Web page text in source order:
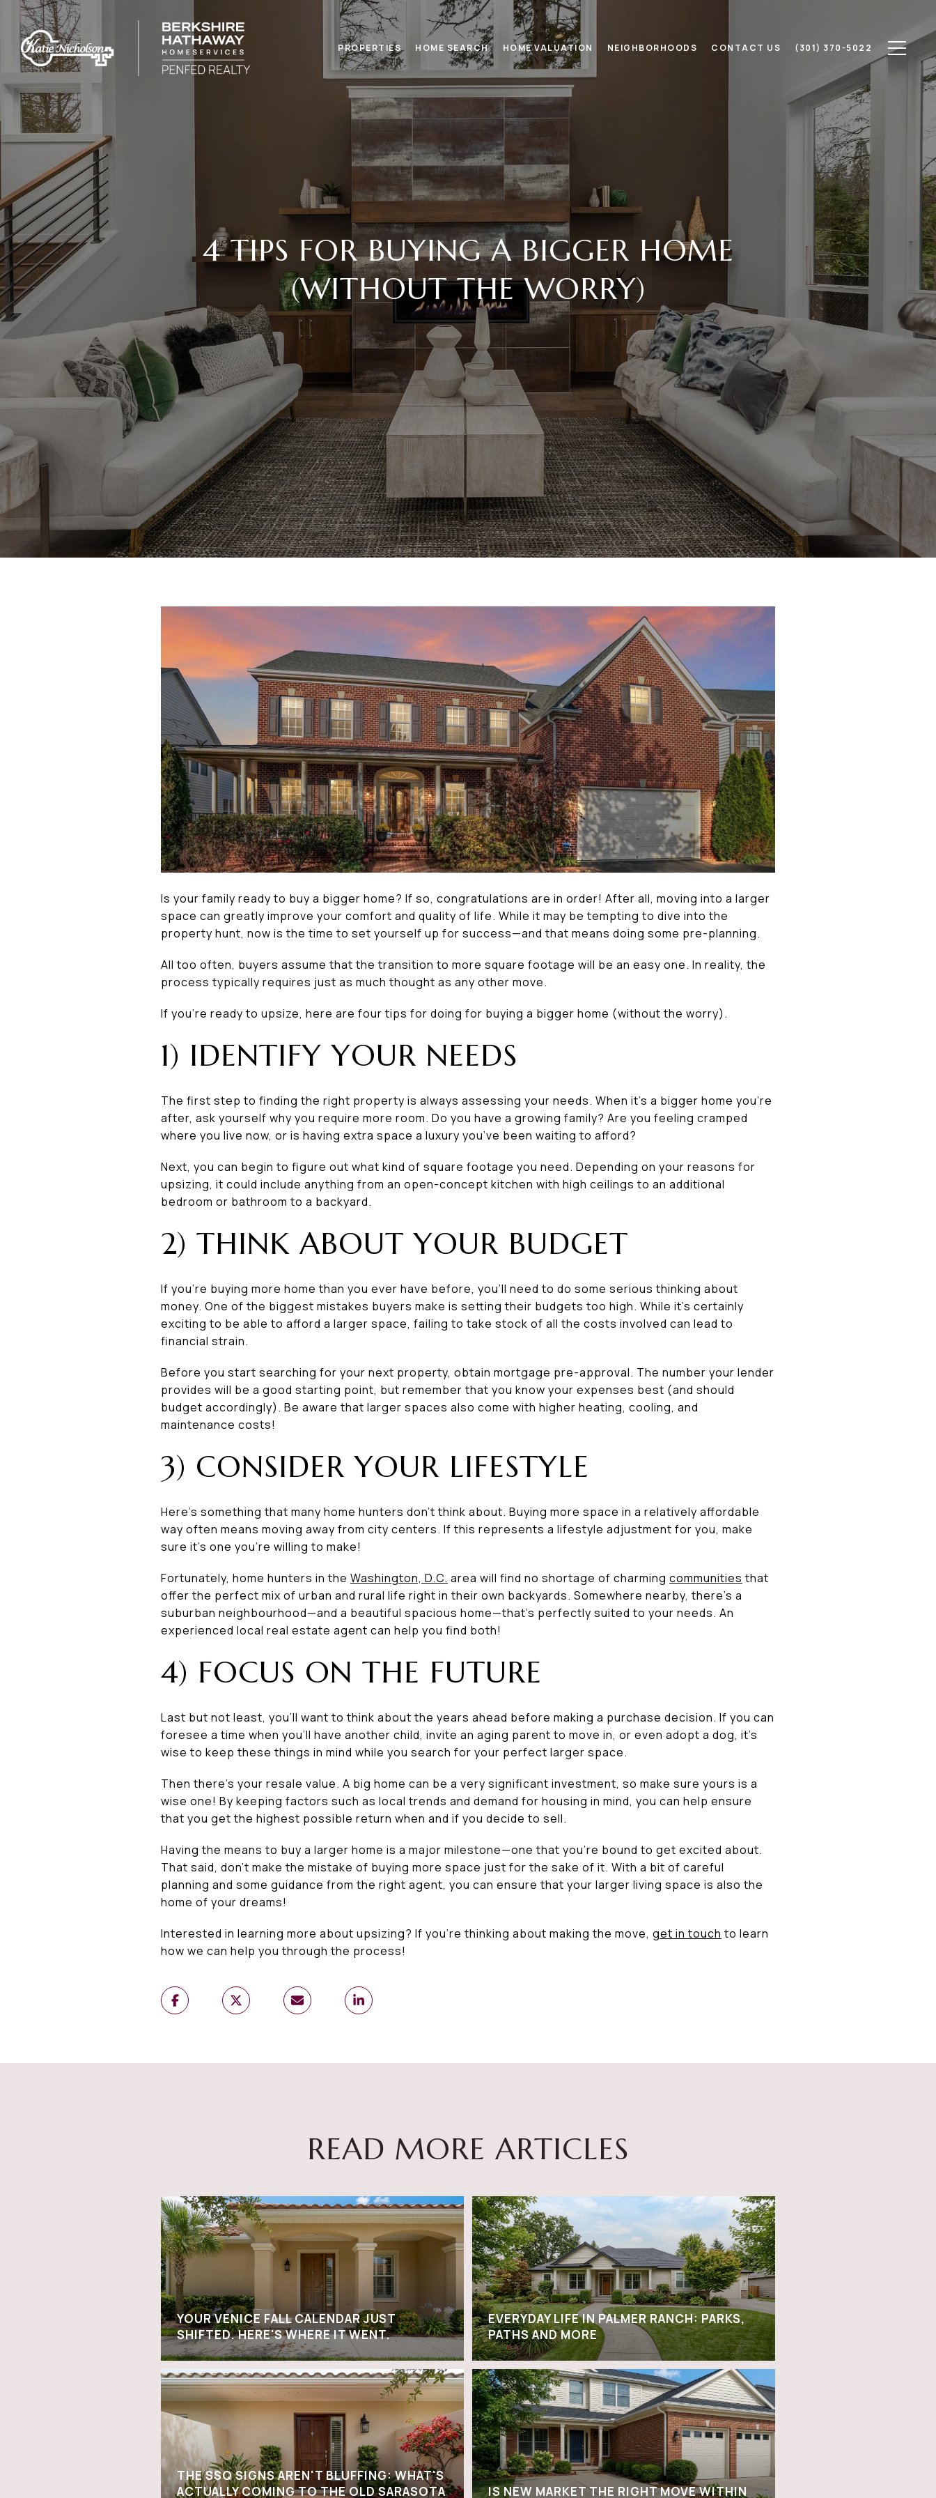
PROPERTIES HOME SEARCH HOME VALUATION NEIGHBORHOODS CONTACT US (301) 370-5022
4 TIPS FOR BUYING A BIGGER HOME
(WITHOUT THE WORRY)
Is your family ready to buy a bigger home? If so, congratulations are in order! After all, moving into a larger
space can greatly improve your comfort and quality of life. While it may be tempting to dive into the
property hunt, now is the time to set yourself up for success—and that means doing some pre-planning.
All too often, buyers assume that the transition to more square footage will be an easy one. In reality, the
process typically requires just as much thought as any other move.
If you’re ready to upsize, here are four tips for doing for buying a bigger home (without the worry).
1) IDENTIFY YOUR NEEDS
The first step to finding the right property is always assessing your needs. When it’s a bigger home you’re
after, ask yourself why you require more room. Do you have a growing family? Are you feeling cramped
where you live now, or is having extra space a luxury you’ve been waiting to afford?
Next, you can begin to figure out what kind of square footage you need. Depending on your reasons for
upsizing, it could include anything from an open-concept kitchen with high ceilings to an additional
bedroom or bathroom to a backyard.
2) THINK ABOUT YOUR BUDGET
If you’re buying more home than you ever have before, you’ll need to do some serious thinking about
money. One of the biggest mistakes buyers make is setting their budgets too high. While it’s certainly
exciting to be able to afford a larger space, failing to take stock of all the costs involved can lead to
financial strain.
Before you start searching for your next property, obtain mortgage pre-approval. The number your lender
provides will be a good starting point, but remember that you know your expenses best (and should
budget accordingly). Be aware that larger spaces also come with higher heating, cooling, and
maintenance costs!
3) CONSIDER YOUR LIFESTYLE
Here’s something that many home hunters don’t think about. Buying more space in a relatively affordable
way often means moving away from city centers. If this represents a lifestyle adjustment for you, make
sure it’s one you’re willing to make!
Fortunately, home hunters in the Washington, D.C. area will find no shortage of charming communities that
offer the perfect mix of urban and rural life right in their own backyards. Somewhere nearby, there’s a
suburban neighbourhood—and a beautiful spacious home—that’s perfectly suited to your needs. An
experienced local real estate agent can help you find both!
4) FOCUS ON THE FUTURE
Last but not least, you’ll want to think about the years ahead before making a purchase decision. If you can
foresee a time when you’ll have another child, invite an aging parent to move in, or even adopt a dog, it’s
wise to keep these things in mind while you search for your perfect larger space.
Then there’s your resale value. A big home can be a very significant investment, so make sure yours is a
wise one! By keeping factors such as local trends and demand for housing in mind, you can help ensure
that you get the highest possible return when and if you decide to sell.
Having the means to buy a larger home is a major milestone—one that you’re bound to get excited about.
That said, don’t make the mistake of buying more space just for the sake of it. With a bit of careful
planning and some guidance from the right agent, you can ensure that your larger living space is also the
home of your dreams!
Interested in learning more about upsizing? If you’re thinking about making the move, get in touch to learn
how we can help you through the process!
READ MORE ARTICLES
YOUR VENICE FALL CALENDAR JUST
SHIFTED. HERE'S WHERE IT WENT.
THE SSQ SIGNS AREN'T BLUFFING: WHAT'S
ACTUALLY COMING TO THE OLD SARASOTA
EVERYDAY LIFE IN PALMER RANCH: PARKS,
PATHS AND MORE
IS NEW MARKET THE RIGHT MOVE WITHIN